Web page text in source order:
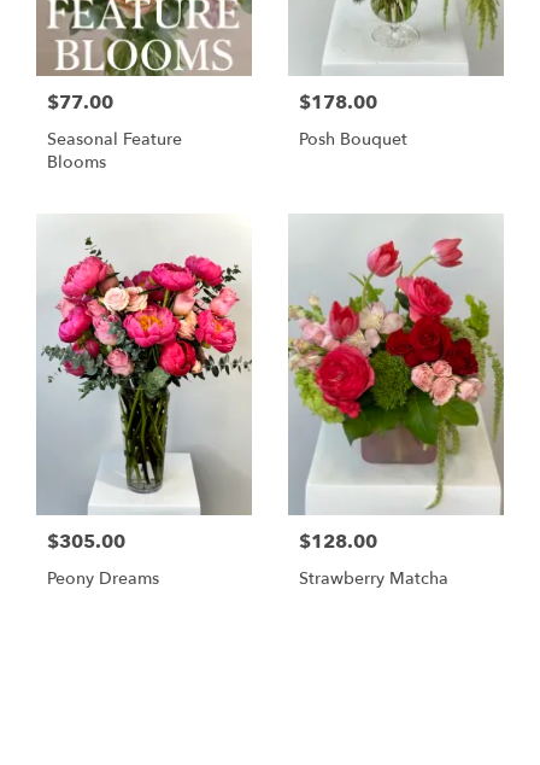
$77.00
Seasonal Feature
Blooms
$178.00
Posh Bouquet
$305.00
Peony Dreams
$128.00
Strawberry Matcha